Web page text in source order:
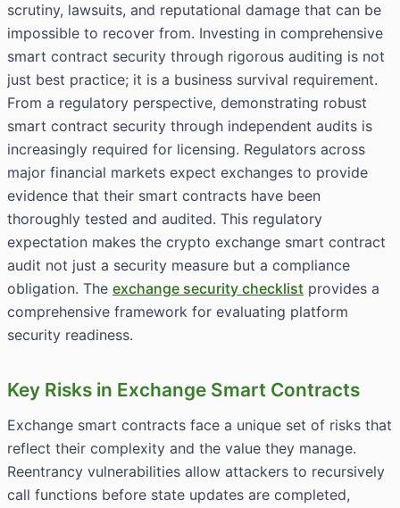
scrutiny, lawsuits, and reputational damage that can be
impossible to recover from. Investing in comprehensive
smart contract security through rigorous auditing is not
just best practice; it is a business survival requirement.
From a regulatory perspective, demonstrating robust
smart contract security through independent audits is
increasingly required for licensing. Regulators across
major financial markets expect exchanges to provide
evidence that their smart contracts have been
thoroughly tested and audited. This regulatory
expectation makes the crypto exchange smart contract
audit not just a security measure but a compliance
obligation. The exchange security checklist provides a
comprehensive framework for evaluating platform
security readiness.
Key Risks in Exchange Smart Contracts
Exchange smart contracts face a unique set of risks that
reflect their complexity and the value they manage.
Reentrancy vulnerabilities allow attackers to recursively
call functions before state updates are completed,